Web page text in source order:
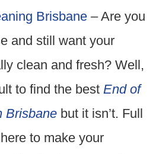
Brisbane – Are you
and still want your
clean and fresh? Well,
to find the best End of
Brisbane but it isn’t. Full
to make your